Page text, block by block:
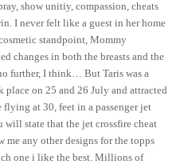
show unitiy, compassion, cheats
I never felt like a guest in her home
standpoint, Mommy
changes in both the breasts and the
further, I think… But Taris was a
on 25 and 26 July and attracted
at 30, feet in a passenger jet
will state that the jet crossfire cheat
me any other designs for the topps
one i like the best. Millions of